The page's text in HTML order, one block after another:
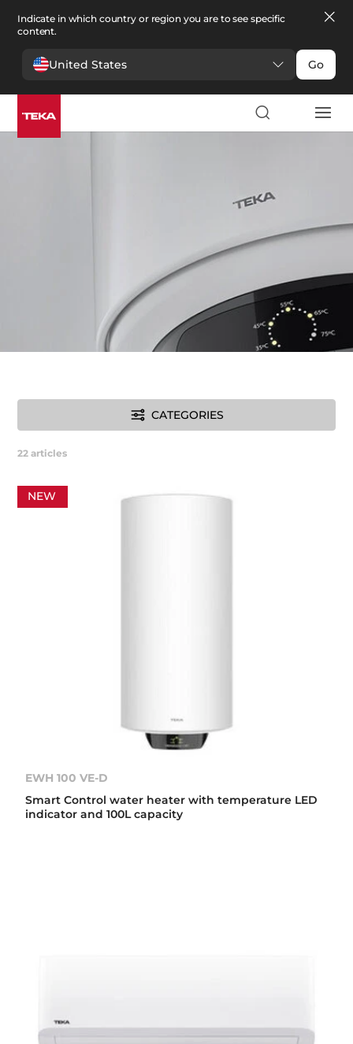
Indicate in which country or region you are to see specific
content.
United States Go
Comfort
Comfort
CATEGORIES
22 articles
NEW
EWH 100 VE-D
Smart Control water heater with temperature LED
indicator and 100L capacity